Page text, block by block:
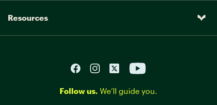
Resources
Follow us. We’ll guide you.